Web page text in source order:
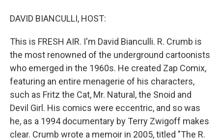
DAVID BIANCULLI, HOST:
This is FRESH AIR. I'm David Bianculli. R. Crumb is
the most renowned of the underground cartoonists
who emerged in the 1960s. He created Zap Comix,
featuring an entire menagerie of his characters,
such as Fritz the Cat, Mr. Natural, the Snoid and
Devil Girl. His comics were eccentric, and so was
he, as a 1994 documentary by Terry Zwigoff makes
clear. Crumb wrote a memoir in 2005, titled "The R.